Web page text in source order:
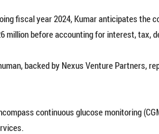
fiscal year 2024, Kumar anticipates the
million before accounting for interest, tax,
backed by Nexus Venture Partners,
continuous glucose monitoring